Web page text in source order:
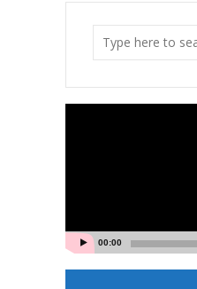
00:00